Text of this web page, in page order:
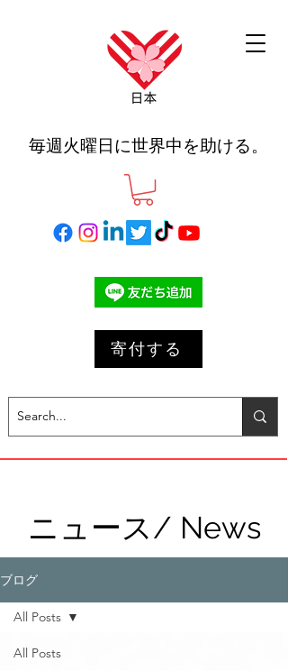
毎週火曜日に世界中を助ける。
寄付する
ニュース/ News
ブログ
All Posts
All Posts